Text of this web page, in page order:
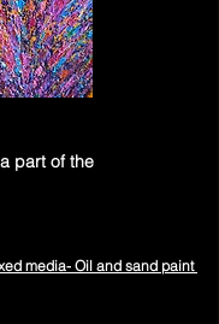
part of the
media- Oil and sand paint